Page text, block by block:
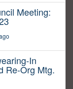
Meeting:
In
Re-Org Mtg.